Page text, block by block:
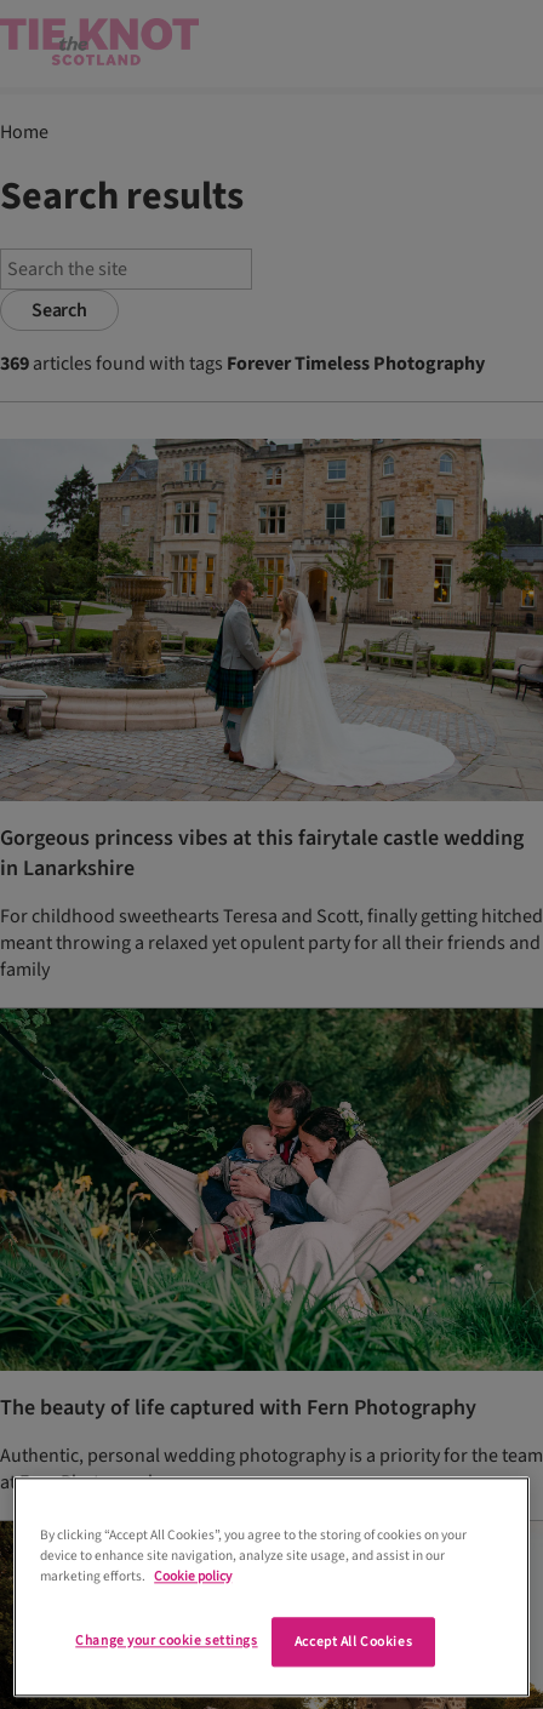
Home
Search results
Search
369articles found with tags Forever Timeless Photography
Gorgeous princess vibes at this fairytale castle wedding
in Lanarkshire
For childhood sweethearts Teresa and Scott, finally getting hitched
meant throwing a relaxed yet opulent party for all their friends and
family
The beauty of life captured with Fern Photography
Authentic, personal wedding photography is a priority for the team
at Fern Photography.
By clicking “Accept All Cookies”, you agree to the storing of cookies on your
device to enhance site navigation, analyze site usage, and assist in our
marketing efforts. Cookie policy
Accept All Cookies
Change your cookie settings